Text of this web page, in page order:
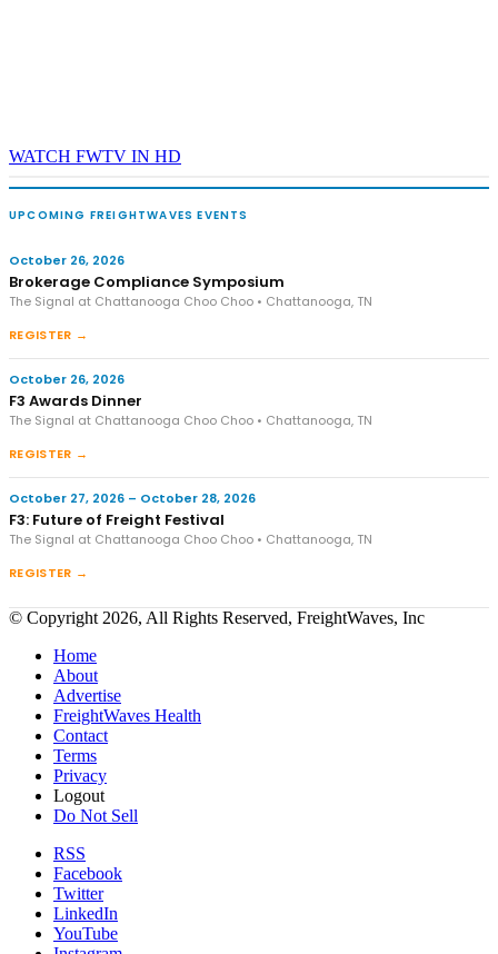
WATCH FWTV IN HD
UPCOMING FREIGHTWAVES EVENTS
October 26, 2026
Brokerage Compliance Symposium
The Signal at Chattanooga Choo Choo • Chattanooga, TN
REGISTER →
October 26, 2026
F3 Awards Dinner
The Signal at Chattanooga Choo Choo • Chattanooga, TN
REGISTER →
October 27, 2026 – October 28, 2026
F3: Future of Freight Festival
The Signal at Chattanooga Choo Choo • Chattanooga, TN
REGISTER →
© Copyright 2026, All Rights Reserved, FreightWaves, Inc
Home
About
Advertise
FreightWaves Health
Contact
Terms
Privacy
Logout
Do Not Sell
RSS
Facebook
Twitter
LinkedIn
YouTube